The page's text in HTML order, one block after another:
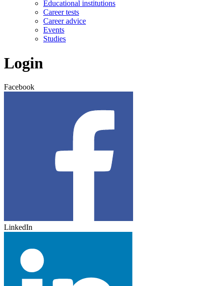
Educational institutions
Career tests
Career advice
Events
Studies
Login
Facebook
LinkedIn